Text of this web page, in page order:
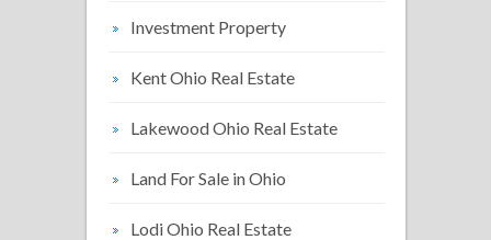
Investment Property
Kent Ohio Real Estate
Lakewood Ohio Real Estate
Land For Sale in Ohio
Lodi Ohio Real Estate